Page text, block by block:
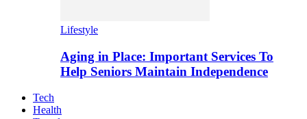
Lifestyle
Aging in Place: Important Services To
Help Seniors Maintain Independence
Tech
Health